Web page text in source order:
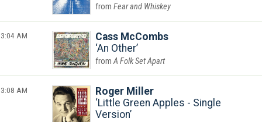
Fear and Whiskey
3:04 AM
Cass McCombs
An Other
A Folk Set Apart
3:08 AM
Roger Miller
Little Green Apples - Single
Version